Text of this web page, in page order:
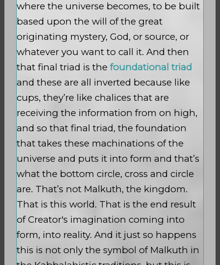
where the universe becomes, to be built
based upon the will of the great
originating mystery, God, or source, or
whatever you want to call it. And then
that final triad is the foundational triad
and these are all inverted because like
cups, they’re like chalices that are
receiving the information from on high,
and so that final triad, the foundation
that takes these machinations of the
universe and puts it into form and that’s
what the bottom circle, cross and circle
are. That’s not Malkuth, the kingdom.
That is this world. That is the end result
of Creator's imagination coming into
form, into reality. And it just so happens
this is not only the symbol of Malkuth in